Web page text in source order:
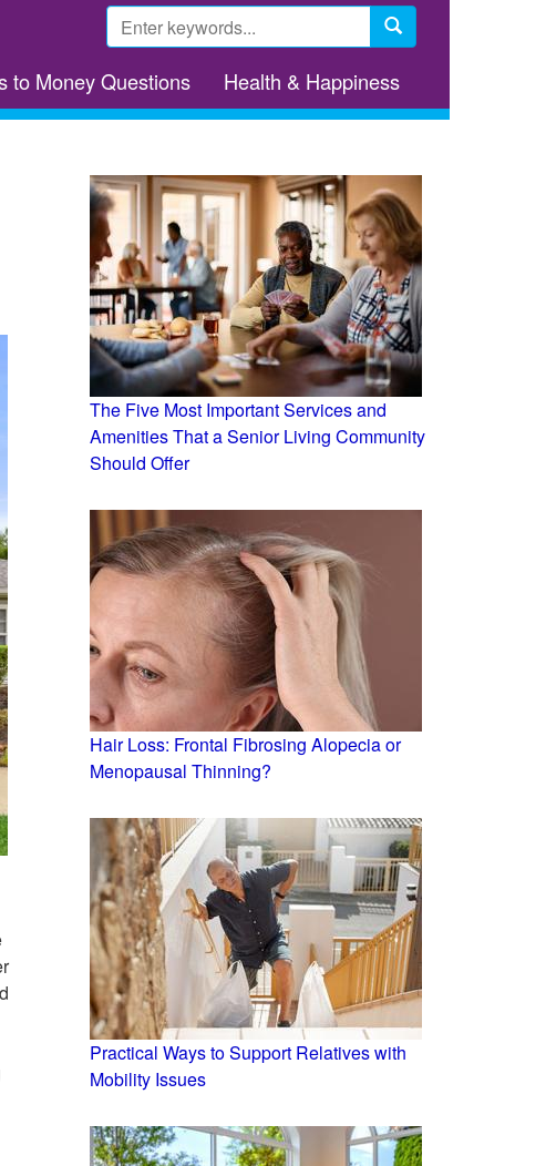
Search
form
to Money Questions Health & Happiness
The Five Most Important Services and
Amenities That a Senior Living Community
Should Offer
Hair Loss: Frontal Fibrosing Alopecia or
Menopausal Thinning?
Practical Ways to Support Relatives with
Mobility Issues